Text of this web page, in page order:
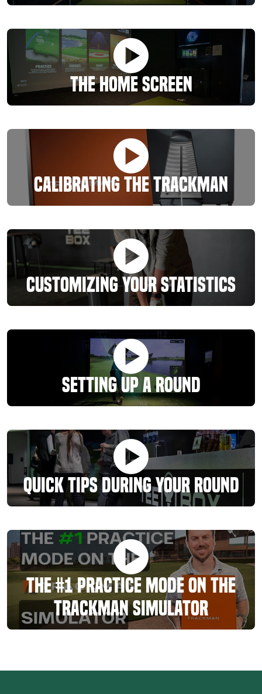
The Home Screen
Calibrating The Trackman
Customizing Your Statistics
Setting Up A Round
Quick Tips During Your Round
The #1 Practice Mode On The
TrackMan Simulator